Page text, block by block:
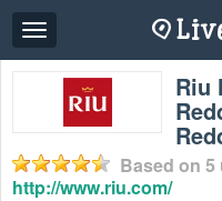
Toggle
navigation
Riu
Based on 5
http://www.riu.com/